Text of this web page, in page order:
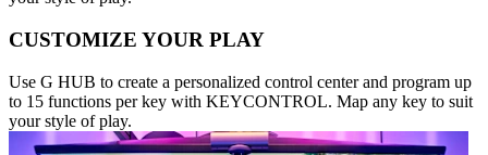
CUSTOMIZE YOUR PLAY
Use G HUB to create a personalized control center and program up
to 15 functions per key with KEYCONTROL. Map any key to suit
your style of play.